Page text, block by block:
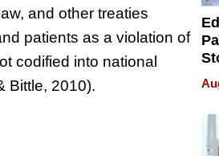
and other treaties
patients as a violation of
codified into national
Bittle, 2010).